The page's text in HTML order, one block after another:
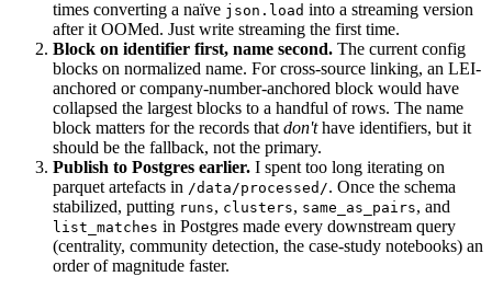
times converting a naïve json.load into a streaming version
after it OOMed. Just write streaming the first time.
Block on identifier first, name second. The current config
blocks on normalized name. For cross-source linking, an LEI-
anchored or company-number-anchored block would have
collapsed the largest blocks to a handful of rows. The name
block matters for the records that don'thave identifiers, but it
should be the fallback, not the primary.
Publish to Postgres earlier. I spent too long iterating on
parquet artefacts in /data/processed/. Once the schema
stabilized, putting runs, clusters, same_as_pairs, and
list_matches in Postgres made every downstream query
(centrality, community detection, the case-study notebooks) an
order of magnitude faster.